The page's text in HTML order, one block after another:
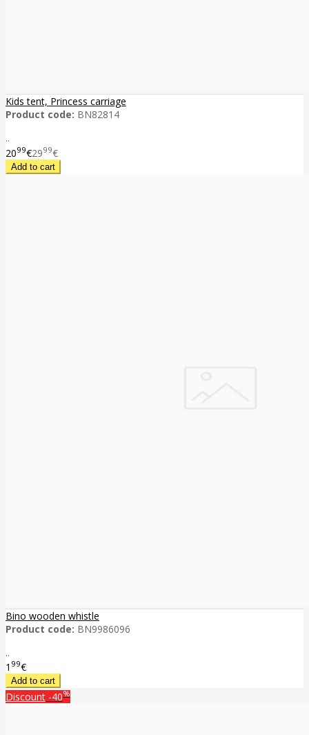
Kids tent, Princess carriage
Product code: BN82814
..
2099€2999€
Bino wooden whistle
Product code: BN9986096
..
1 99€
Discount -40%